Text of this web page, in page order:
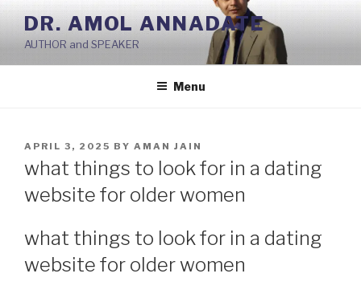
Skip
content
DR. AMOL ANNADATE
AUTHOR and SPEAKER
Menu
POSTED
ON
APRIL 3, 2025 BY AMAN JAIN
what things to look for in a dating
website for older women
what things to look for in a dating
website for older women